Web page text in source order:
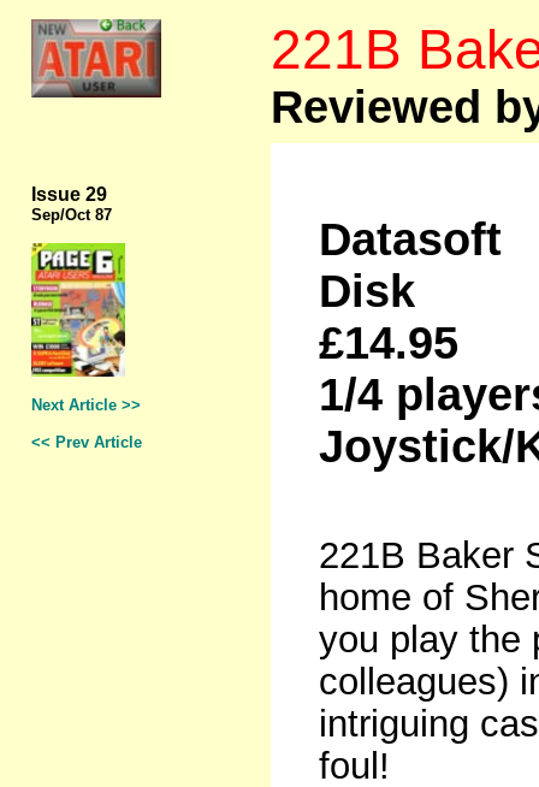
221B
Reviewed
Issue 29
Sep/Oct 87
Next Article >>
<< Prev Article
Datasoft
Disk
£14.95
1/4
Joystick/
221B Baker
home of
you play the
colleagues)
intriguing
foul!